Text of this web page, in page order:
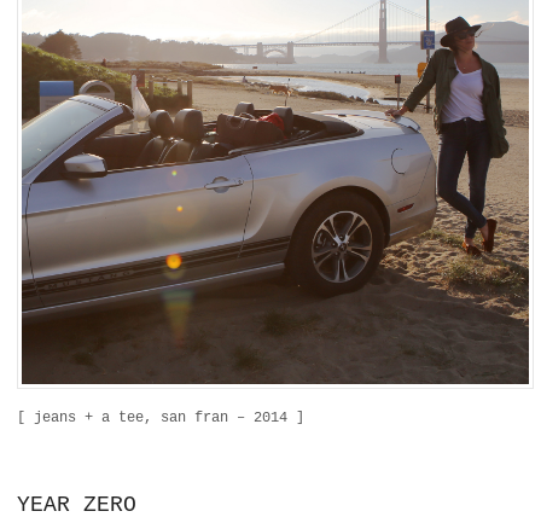
[ jeans + a tee, san fran – 2014 ]
YEAR ZERO